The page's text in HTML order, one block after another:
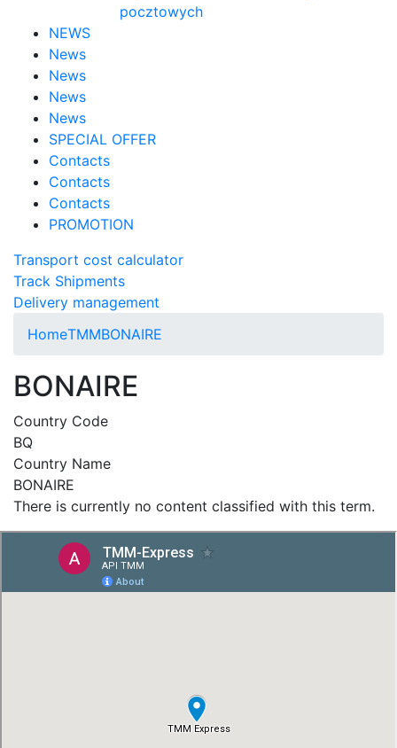
pocztowych
NEWS
News
News
News
News
SPECIAL OFFER
Contacts
Contacts
Contacts
PROMOTION
Transport cost calculator
Track Shipments
Delivery management
HomeTMMBONAIRE
BONAIRE
Country Code
BQ
Country Name
BONAIRE
There is currently no content classified with this term.